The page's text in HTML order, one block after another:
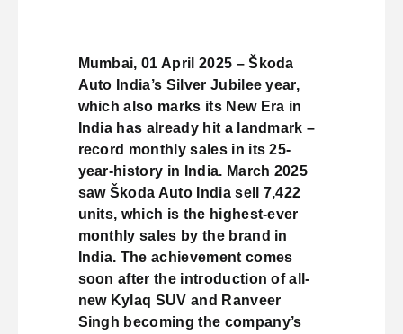
Mumbai, 01 April 2025 – Škoda
Auto India’s Silver Jubilee year,
which also marks its New Era in
India has already hit a landmark –
record monthly sales in its 25-
year-history in India. March 2025
saw Škoda Auto India sell 7,422
units, which is the highest-ever
monthly sales by the brand in
India. The achievement comes
soon after the introduction of all-
new Kylaq SUV and Ranveer
Singh becoming the company’s